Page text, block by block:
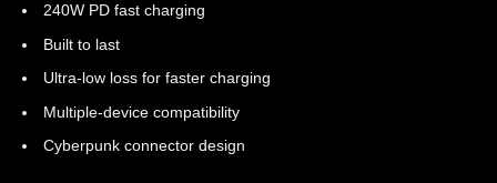
240W PD fast charging
Built to last
Ultra-low loss for faster charging
Multiple-device compatibility
Cyberpunk connector design